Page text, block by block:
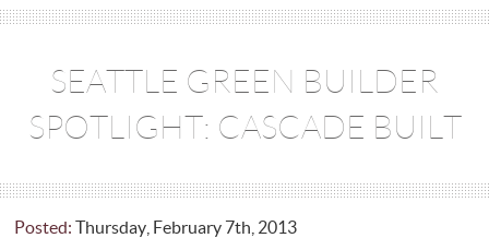
Estate
Seattle
SEATTLE GREEN BUILDER
SPOTLIGHT: CASCADE BUILT
Posted: Thursday, February 7th, 2013